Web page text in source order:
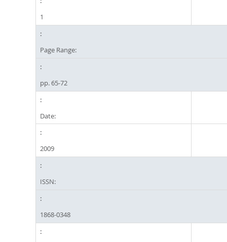
1
Page Range:
pp. 65-72
Date:
2009
ISSN:
1868-0348